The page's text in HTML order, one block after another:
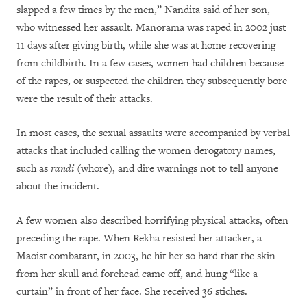
slapped a few times by the men,” Nandita said of her son,
who witnessed her assault. Manorama was raped in 2002 just
11 days after giving birth, while she was at home recovering
from childbirth. In a few cases, women had children because
of the rapes, or suspected the children they subsequently bore
were the result of their attacks.
In most cases, the sexual assaults were accompanied by verbal
attacks that included calling the women derogatory names,
such as randi(whore), and dire warnings not to tell anyone
about the incident.
A few women also described horrifying physical attacks, often
preceding the rape. When Rekha resisted her attacker, a
Maoist combatant, in 2003, he hit her so hard that the skin
from her skull and forehead came off, and hung “like a
curtain” in front of her face. She received 36 stiches.